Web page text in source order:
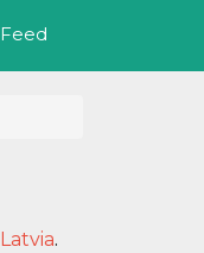
Feed
Latvia.